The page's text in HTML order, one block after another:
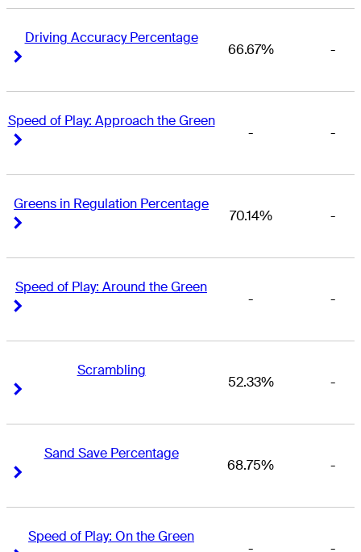
Driving Accuracy Percentage
66.67% -
Speed of Play: Approach the Green
- -
Greens in Regulation Percentage
70.14% -
Speed of Play: Around the Green
- -
Scrambling
52.33% -
Sand Save Percentage
68.75% -
Speed of Play: On the Green
- -